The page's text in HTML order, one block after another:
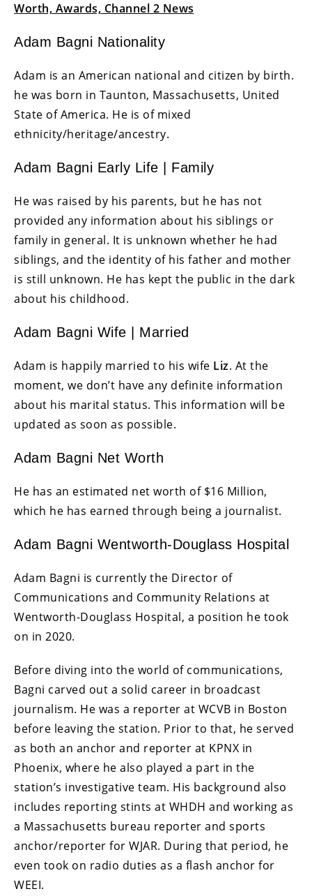
Worth, Awards, Channel 2 News
Adam Bagni Nationality
Adam is an American national and citizen by birth.
he was born in Taunton, Massachusetts, United
State of America. He is of mixed
ethnicity/heritage/ancestry.
Adam Bagni Early Life | Family
He was raised by his parents, but he has not
provided any information about his siblings or
family in general. It is unknown whether he had
siblings, and the identity of his father and mother
is still unknown. He has kept the public in the dark
about his childhood.
Adam Bagni Wife | Married
Adam is happily married to his wife Liz. At the
moment, we don’t have any definite information
about his marital status. This information will be
updated as soon as possible.
Adam Bagni Net Worth
He has an estimated net worth of $16 Million,
which he has earned through being a journalist.
Adam Bagni Wentworth-Douglass Hospital
Adam Bagni is currently the Director of
Communications and Community Relations at
Wentworth-Douglass Hospital, a position he took
on in 2020.
Before diving into the world of communications,
Bagni carved out a solid career in broadcast
journalism. He was a reporter at WCVB in Boston
before leaving the station. Prior to that, he served
as both an anchor and reporter at KPNX in
Phoenix, where he also played a part in the
station’s investigative team. His background also
includes reporting stints at WHDH and working as
a Massachusetts bureau reporter and sports
anchor/reporter for WJAR. During that period, he
even took on radio duties as a flash anchor for
WEEI.